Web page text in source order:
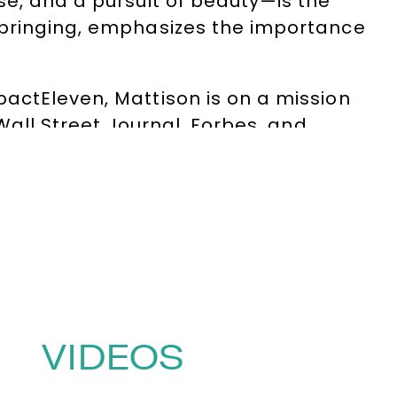
emphasizes the importance
Mattison is on a mission
Street Journal, Forbes, and
810481or email
VIDEOS